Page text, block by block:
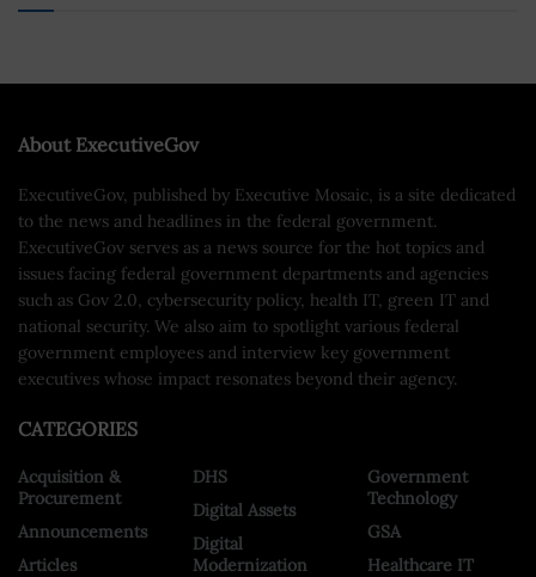
About ExecutiveGov
ExecutiveGov, published by Executive Mosaic, is a site dedicated
to the news and headlines in the federal government.
ExecutiveGov serves as a news source for the hot topics and
issues facing federal government departments and agencies
such as Gov 2.0, cybersecurity policy, health IT, green IT and
national security. We also aim to spotlight various federal
government employees and interview key government
executives whose impact resonates beyond their agency.
CATEGORIES
Acquisition &
Procurement
Announcements
Articles
DHS
Digital Assets
Digital
Modernization
Government
Technology
GSA
Healthcare IT